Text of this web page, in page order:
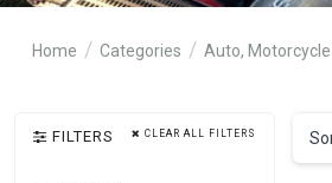
Home Categories Auto,
FILTERS CLEAR ALL FILTERS